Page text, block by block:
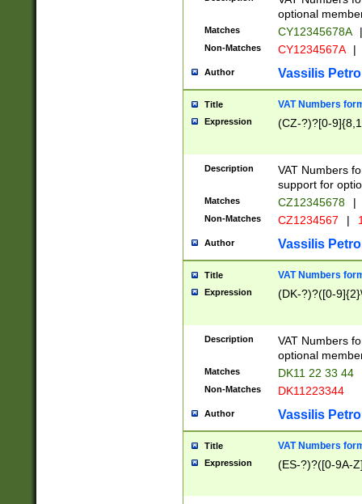
optional
Matches CY12345678A |
Non-Matches CY1234567A |
Author Vassilis
Title VAT Numbers
Expression (CZ-?)?[0-
Description
VAT Numbers
support for
Matches CZ12345678 |
Non-Matches CZ1234567 |
Author Vassilis
Title VAT Numbers
Expression (DK-?)?([0-
Description
VAT Numbers
optional
Matches DK11 22 33 44
Non-Matches DK11223344
Author Vassilis
Title VAT Numbers
Expression (ES-?)?([0-9A-